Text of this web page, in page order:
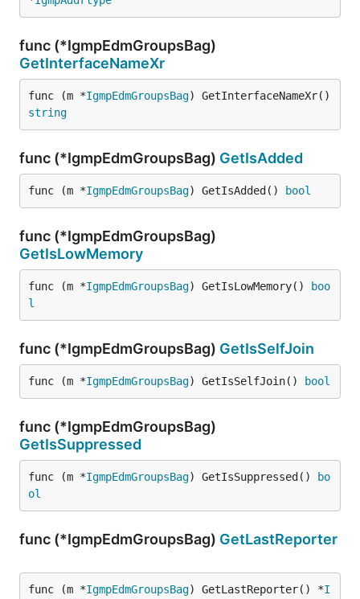
func (*IgmpEdmGroupsBag)
GetInterfaceNameXr
func (m *IgmpEdmGroupsBag
string
func (*IgmpEdmGroupsBag) GetIsAdded
func (m *IgmpEdmGroupsBag) GetIsAdded() bool
func (*IgmpEdmGroupsBag)
GetIsLowMemory
func (m *IgmpEdmGroupsBag) GetIsLowMemory()
boo
l
func (*IgmpEdmGroupsBag) GetIsSelfJoin
func (m *IgmpEdmGroupsBag) GetIsSelfJoin() bool
func (*IgmpEdmGroupsBag)
GetIsSuppressed
func (m *IgmpEdmGroupsBag) GetIsSuppressed()
bo
ol
func (*IgmpEdmGroupsBag) GetLastReporter
func (m *IgmpEdmGroupsBag) GetLastReporter() *I